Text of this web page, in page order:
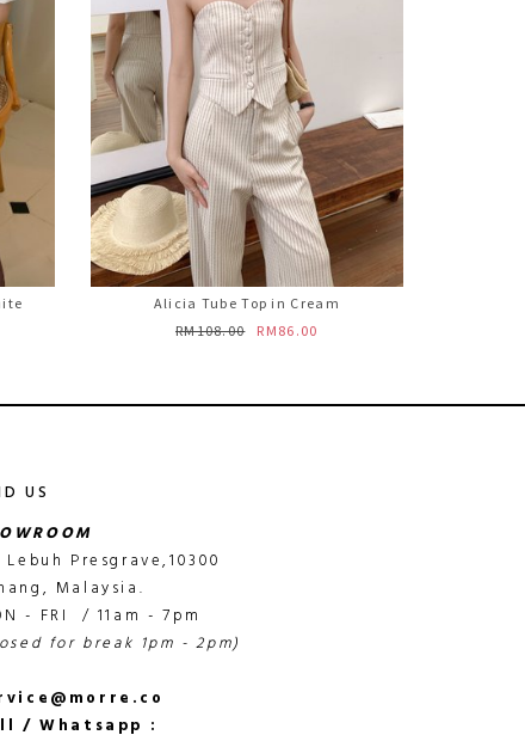
Alicia Tube Top in Cream
RM108.00
RM86.00
US
Lebuh Presgrave,10300
Malaysia.
- FRI / 11am - 7pm
for break 1pm - 2pm)
/ Whatsapp :